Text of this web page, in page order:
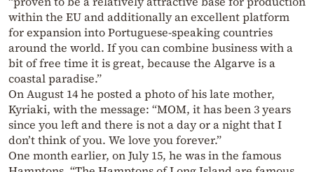
within the EU and additionally an excellent platform
for expansion into Portuguese-speaking countries
around the world. If you can combine business with a
bit of free time it is great, because the Algarve is a
coastal paradise.”
On August 14 he posted a photo of his late mother,
Kyriaki, with the message: “MOM, it has been 3 years
since you left and there is not a day or a night that I
don’t think of you. We love you forever.”
One month earlier, on July 15, he was in the famous